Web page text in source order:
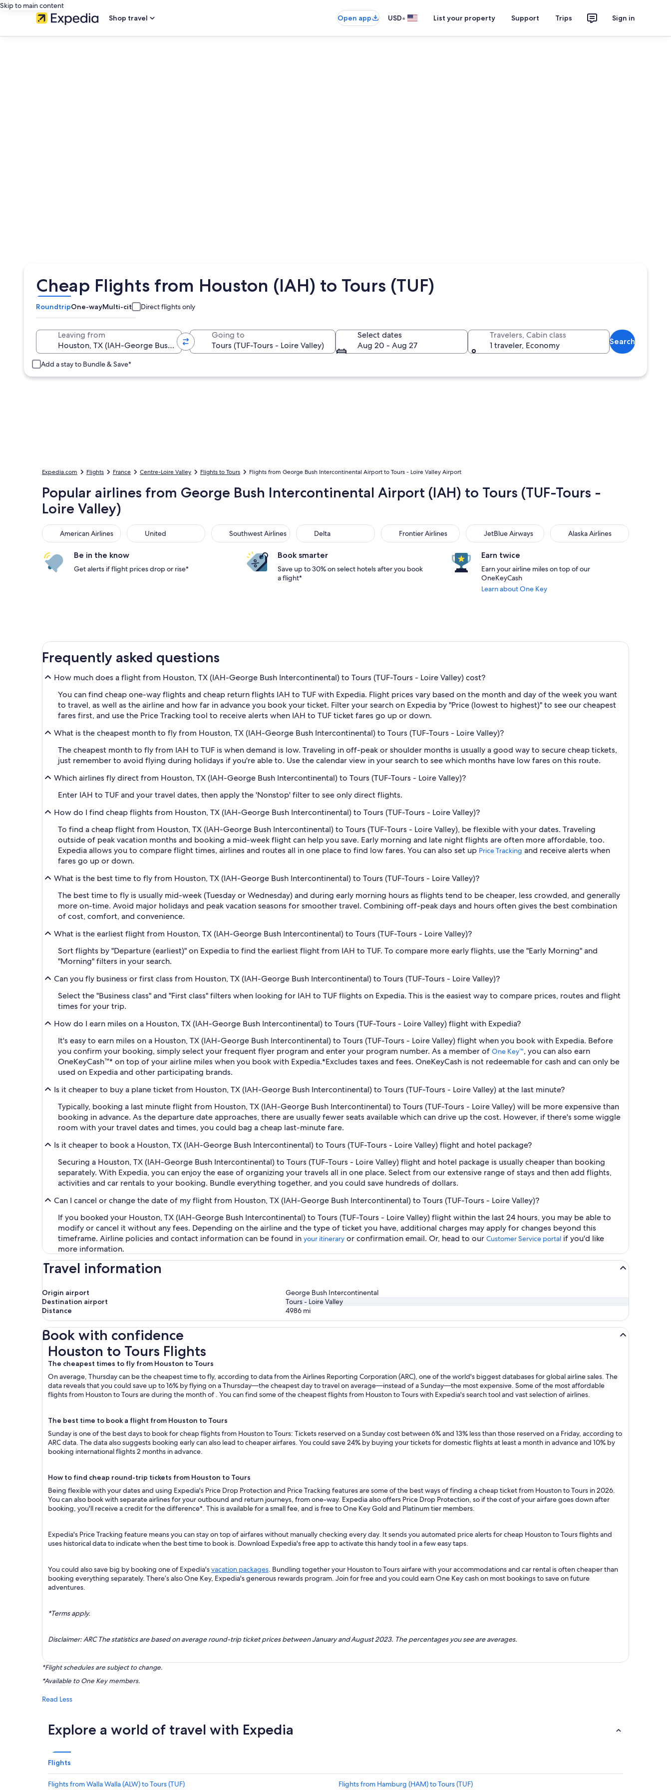
Skip to main content
Shop travel
Open app USD• List your property Support Trips Sign in
Cheap Flights from Houston (IAH) to Tours (TUF)
RoundtripOne-wayMulti-city Direct flights only
Leaving from Going to
Select dates
Aug 20 - Aug 27
Travelers, Cabin class
1 traveler, Economy
Search
Add a stay to Bundle & Save*
Expedia.com Flights France Centre-Loire Valley Flights to Tours Flights from George Bush Intercontinental Airport to Tours - Loire Valley Airport
Popular airlines from George Bush Intercontinental Airport (IAH) to Tours (TUF-Tours -
Loire Valley)
American Airlines
American Airlines United
United Southwest Airlines
Southwest Airlines Delta
Delta Frontier Airlines
Frontier Airlines JetBlue Airways
JetBlue Airways Alaska Airlines
Alaska Airlines
Be in the know
Get alerts if flight prices drop or rise*
Book smarter
Save up to 30% on select hotels after you book
a flight*
Earn twice
Earn your airline miles on top of our
OneKeyCash
Learn about One Key
Frequently asked questions
How much does a flight from Houston, TX (IAH-George Bush Intercontinental) to Tours (TUF-Tours - Loire Valley) cost?
You can find cheap one-way flights and cheap return flights IAH to TUF with Expedia. Flight prices vary based on the month and day of the week you want
to travel, as well as the airline and how far in advance you book your ticket. Filter your search on Expedia by "Price (lowest to highest)" to see our cheapest
fares first, and use the Price Tracking tool to receive alerts when IAH to TUF ticket fares go up or down.
What is the cheapest month to fly from Houston, TX (IAH-George Bush Intercontinental) to Tours (TUF-Tours - Loire Valley)?
The cheapest month to fly from IAH to TUF is when demand is low. Traveling in off-peak or shoulder months is usually a good way to secure cheap tickets,
just remember to avoid flying during holidays if you're able to. Use the calendar view in your search to see which months have low fares on this route.
Which airlines fly direct from Houston, TX (IAH-George Bush Intercontinental) to Tours (TUF-Tours - Loire Valley)?
Enter IAH to TUF and your travel dates, then apply the 'Nonstop' filter to see only direct flights.
How do I find cheap flights from Houston, TX (IAH-George Bush Intercontinental) to Tours (TUF-Tours - Loire Valley)?
To find a cheap flight from Houston, TX (IAH-George Bush Intercontinental) to Tours (TUF-Tours - Loire Valley), be flexible with your dates. Traveling
outside of peak vacation months and booking a mid-week flight can help you save. Early morning and late night flights are often more affordable, too.
Expedia allows you to compare flight times, airlines and routes all in one place to find low fares. You can also set up Price Tracking and receive alerts when
fares go up or down.
What is the best time to fly from Houston, TX (IAH-George Bush Intercontinental) to Tours (TUF-Tours - Loire Valley)?
The best time to fly is usually mid-week (Tuesday or Wednesday) and during early morning hours as flights tend to be cheaper, less crowded, and generally
more on-time. Avoid major holidays and peak vacation seasons for smoother travel. Combining off-peak days and hours often gives the best combination
of cost, comfort, and convenience.
What is the earliest flight from Houston, TX (IAH-George Bush Intercontinental) to Tours (TUF-Tours - Loire Valley)?
Sort flights by "Departure (earliest)" on Expedia to find the earliest flight from IAH to TUF. To compare more early flights, use the "Early Morning" and
"Morning" filters in your search.
Can you fly business or first class from Houston, TX (IAH-George Bush Intercontinental) to Tours (TUF-Tours - Loire Valley)?
Select the "Business class" and "First class" filters when looking for IAH to TUF flights on Expedia. This is the easiest way to compare prices, routes and flight
times for your trip.
How do I earn miles on a Houston, TX (IAH-George Bush Intercontinental) to Tours (TUF-Tours - Loire Valley) flight with Expedia?
It's easy to earn miles on a Houston, TX (IAH-George Bush Intercontinental) to Tours (TUF-Tours - Loire Valley) flight when you book with Expedia. Before
you confirm your booking, simply select your frequent flyer program and enter your program number. As a member of One Key™, you can also earn
OneKeyCash™* on top of your airline miles when you book with Expedia.*Excludes taxes and fees. OneKeyCash is not redeemable for cash and can only be
used on Expedia and other participating brands.
Is it cheaper to buy a plane ticket from Houston, TX (IAH-George Bush Intercontinental) to Tours (TUF-Tours - Loire Valley) at the last minute?
Typically, booking a last minute flight from Houston, TX (IAH-George Bush Intercontinental) to Tours (TUF-Tours - Loire Valley) will be more expensive than
booking in advance. As the departure date approaches, there are usually fewer seats available which can drive up the cost. However, if there's some wiggle
room with your travel dates and times, you could bag a cheap last-minute fare.
Is it cheaper to book a Houston, TX (IAH-George Bush Intercontinental) to Tours (TUF-Tours - Loire Valley) flight and hotel package?
Securing a Houston, TX (IAH-George Bush Intercontinental) to Tours (TUF-Tours - Loire Valley) flight and hotel package is usually cheaper than booking
separately. With Expedia, you can enjoy the ease of organizing your travels all in one place. Select from our extensive range of stays and then add flights,
activities and car rentals to your booking. Bundle everything together, and you could save hundreds of dollars.
Can I cancel or change the date of my flight from Houston, TX (IAH-George Bush Intercontinental) to Tours (TUF-Tours - Loire Valley)?
If you booked your Houston, TX (IAH-George Bush Intercontinental) to Tours (TUF-Tours - Loire Valley) flight within the last 24 hours, you may be able to
modify or cancel it without any fees. Depending on the airline and the type of ticket you have, additional charges may apply for changes beyond this
timeframe. Airline policies and contact information can be found in your itinerary or confirmation email. Or, head to our Customer Service portal if you'd like
more information.
Travel information
Origin airport
George Bush Intercontinental
Destination airport
Tours - Loire Valley
Distance
4986 mi
Book with confidence
Houston to Tours Flights
The cheapest times to fly from Houston to Tours
On average, Thursday can be the cheapest time to fly, according to data from the Airlines Reporting Corporation (ARC), one of the world's biggest databases for global airline sales. The
data reveals that you could save up to 16% by flying on a Thursday—the cheapest day to travel on average—instead of a Sunday—the most expensive. Some of the most affordable
flights from Houston to Tours are during the month of . You can find some of the cheapest flights from Houston to Tours with Expedia's search tool and vast selection of airlines.
The best time to book a flight from Houston to Tours
Sunday is one of the best days to book for cheap flights from Houston to Tours: Tickets reserved on a Sunday cost between 6% and 13% less than those reserved on a Friday, according to
ARC data. The data also suggests booking early can also lead to cheaper airfares. You could save 24% by buying your tickets for domestic flights at least a month in advance and 10% by
booking international flights 2 months in advance.
How to find cheap round-trip tickets from Houston to Tours
Being flexible with your dates and using Expedia's Price Drop Protection and Price Tracking features are some of the best ways of finding a cheap ticket from Houston to Tours in 2026.
You can also book with separate airlines for your outbound and return journeys, from one-way. Expedia also offers Price Drop Protection, so if the cost of your airfare goes down after
booking, you'll receive a credit for the difference*. This is available for a small fee, and is free to One Key Gold and Platinum tier members.
Expedia's Price Tracking feature means you can stay on top of airfares without manually checking every day. It sends you automated price alerts for cheap Houston to Tours flights and
uses historical data to indicate when the best time to book is. Download Expedia's free app to activate this handy tool in a few easy taps.
You could also save big by booking one of Expedia'svacation packages. Bundling together your Houston to Tours airfare with your accommodations and car rental is often cheaper than
booking everything separately. There’s also One Key, Expedia's generous rewards program. Join for free and you could earn One Key cash on most bookings to save on future
adventures.
*Terms apply.
Disclaimer: ARC The statistics are based on average round-trip ticket prices between January and August 2023. The percentages you see are averages.
Houston to Tours Flights
*Flight schedules are subject to change.
*Available to One Key members.
Read Less
Explore a world of travel with Expedia
Flights
Flights from Walla Walla (ALW) to Tours (TUF) Flights from Hamburg (HAM) to Tours (TUF)